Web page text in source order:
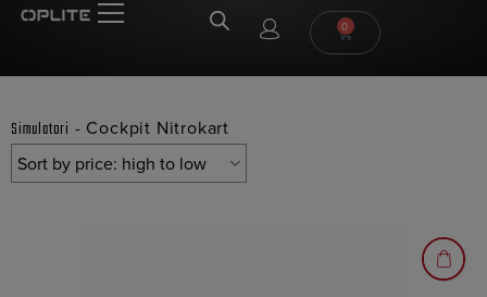
0
Simulatori - Cockpit Nitrokart